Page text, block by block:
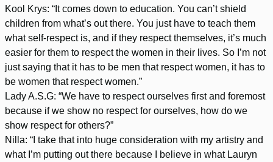
Kool Krys: “It comes down to education. You can’t shield
children from what’s out there. You just have to teach them
what self-respect is, and if they respect themselves, it’s much
easier for them to respect the women in their lives. So I’m not
just saying that it has to be men that respect women, it has to
be women that respect women.”
Lady A.S.G: “We have to respect ourselves first and foremost
because if we show no respect for ourselves, how do we
show respect for others?”
Nilla: “I take that into huge consideration with my artistry and
what I’m putting out there because I believe in what Lauryn